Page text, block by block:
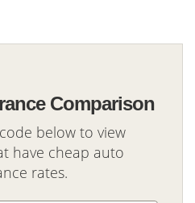
Comparison
below to view
have cheap auto
rates.